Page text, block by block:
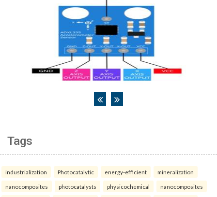
Tags
industrialization Photocatalytic energy-efficient mineralization
nanocomposites photocatalysts physicochemical nanocomposites